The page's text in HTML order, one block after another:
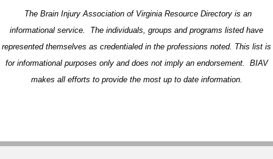
The Brain Injury Association of Virginia Resource Directory is an
informational service. The individuals, groups and programs listed have
represented themselves as credentialed in the professions noted. This list is
for informational purposes only and does not imply an endorsement. BIAV
makes all efforts to provide the most up to date information.